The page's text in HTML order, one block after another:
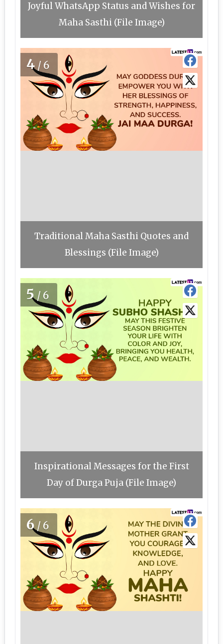
Joyful WhatsApp Status and Wishes for
Maha Sasthi (File Image)
4 /6
Traditional Maha Sasthi Quotes and
Blessings (File Image)
5/6
Inspirational Messages for the First
Day of Durga Puja (File Image)
6/6